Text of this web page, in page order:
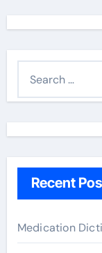
h
r
:
Recent
Medication